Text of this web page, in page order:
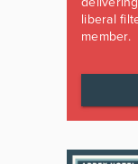
liberal
member.